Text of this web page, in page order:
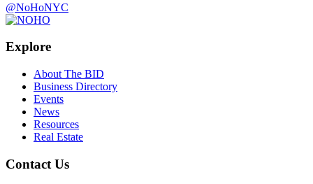
@NoHoNYC
Explore
About The BID
Business Directory
Events
News
Resources
Real Estate
Contact Us